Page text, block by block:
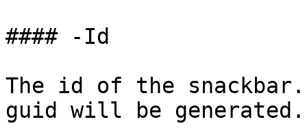
#### -Id
The id of the
guid will be generated.